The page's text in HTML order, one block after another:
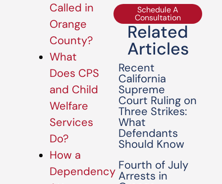
Called in
Orange
County?
What
Does CPS
and Child
Welfare
Services
Do?
How a
Dependency
Schedule A
Consultation
Related
Articles
Recent
California
Supreme
Court Ruling on
Three Strikes:
What
Defendants
Should Know
Fourth of July
Arrests in